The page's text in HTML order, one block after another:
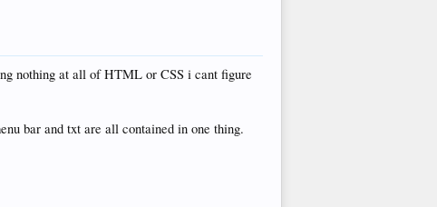
nothing at all of HTML or CSS i cant figure
bar and txt are all contained in one thing.